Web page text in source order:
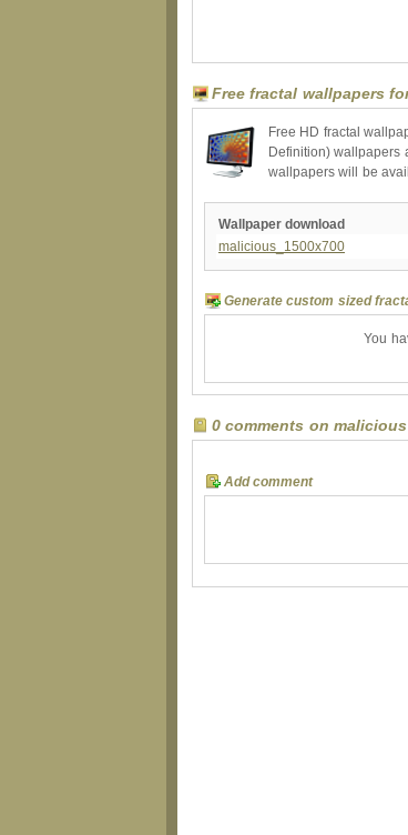
Free fractal wallpapers
Free HD fractal
Definition) wallpapers
wallpapers will be
Wallpaper download
malicious_1500x700
Generate custom sized
You
0 comments on malicious
Add comment